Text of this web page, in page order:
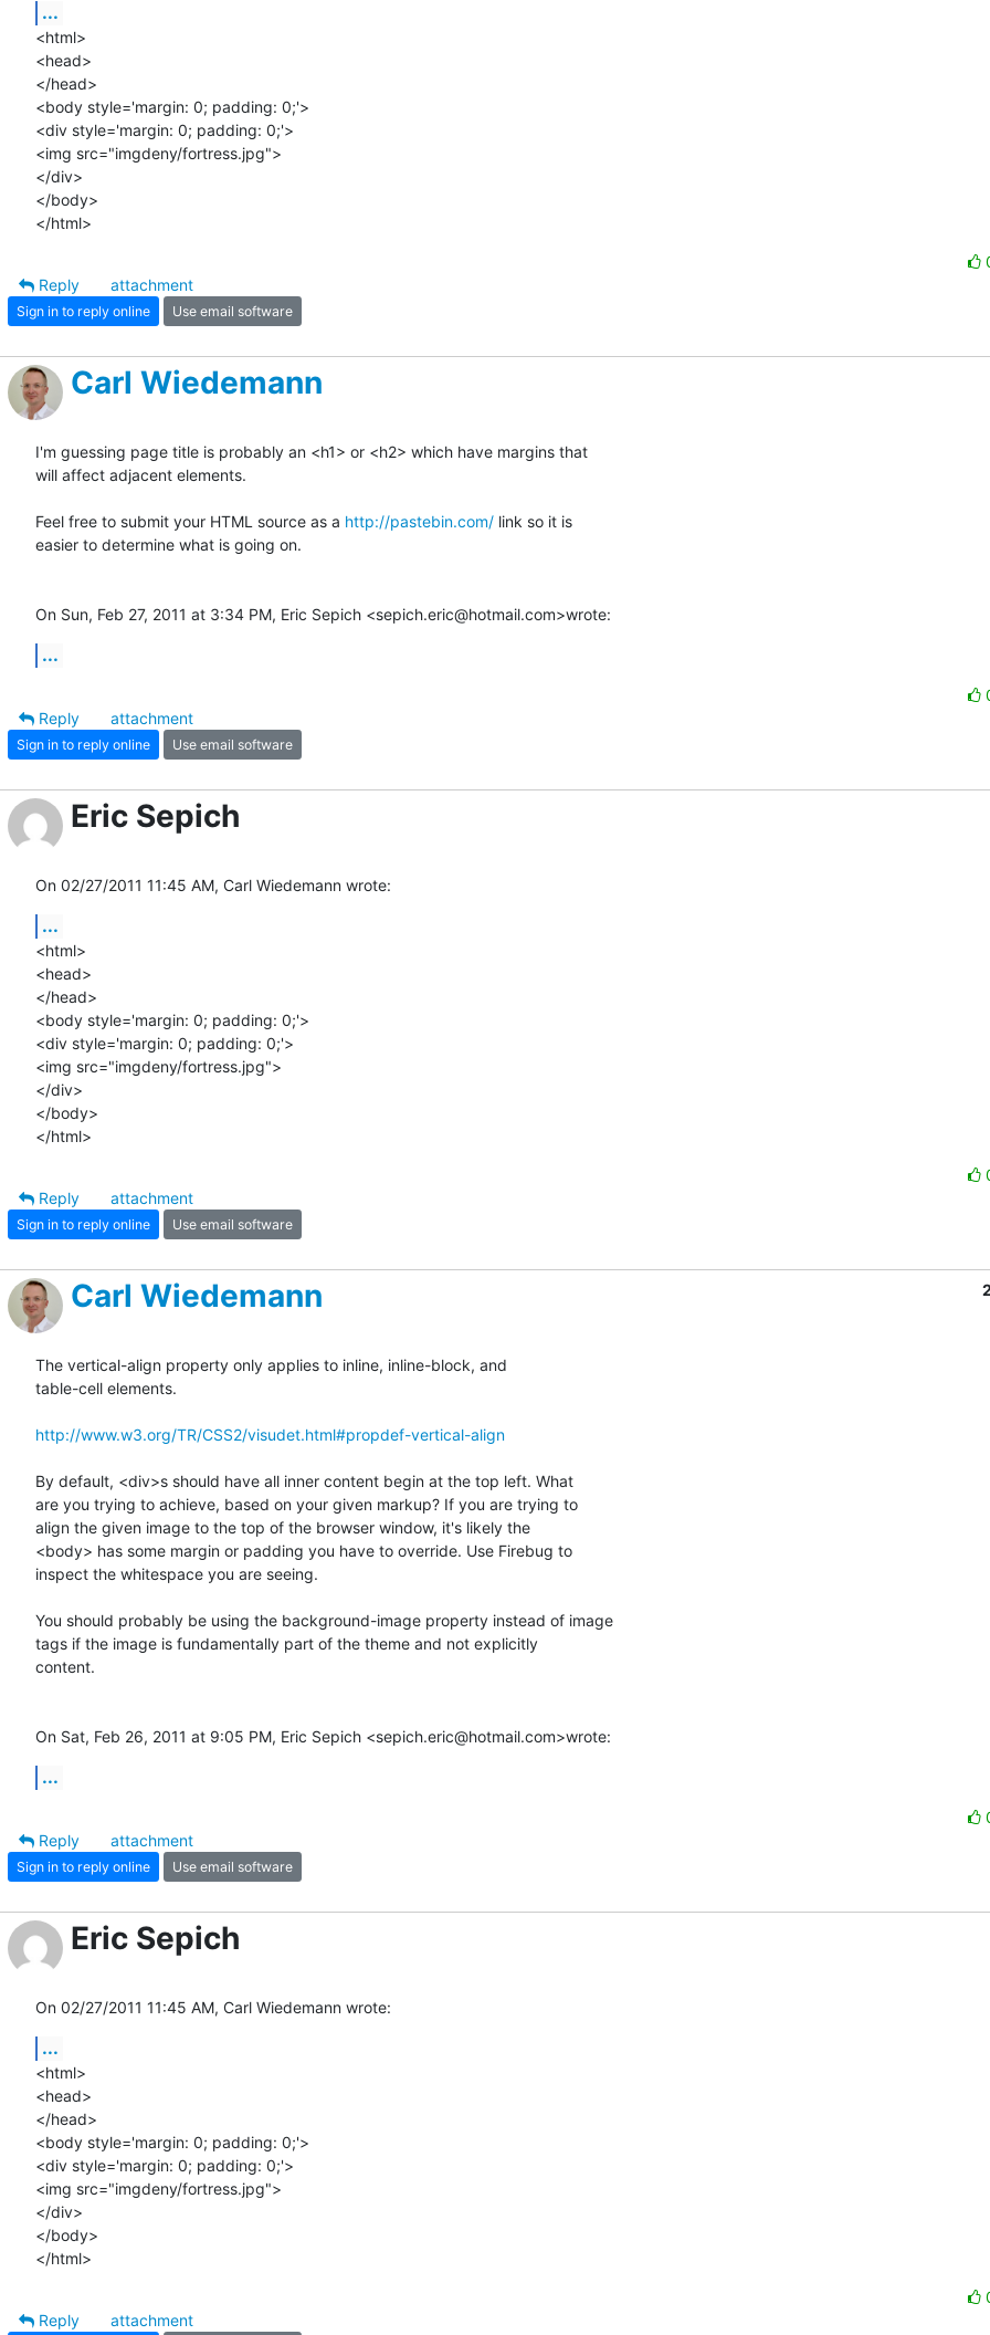
...
<html>
<head>
</head>
<body style='margin: 0; padding: 0;'>
<div style='margin: 0; padding: 0;'>
<img src="imgdeny/fortress.jpg">
</div>
</body>
</html>
Reply
attachment
Sign in to reply online Use email software
Carl Wiedemann
I'm guessing page title is probably an <h1> or <h2> which have margins that
will affect adjacent elements.
Feel free to submit your HTML source as a http://pastebin.com/ link so it is
easier to determine what is going on.
On Sun, Feb 27, 2011 at 3:34 PM, Eric Sepich <sepich.eric@hotmail.com>wrote:
...
Reply
attachment
Sign in to reply online Use email software
Eric Sepich
On 02/27/2011 11:45 AM, Carl Wiedemann wrote:
...
<html>
<head>
</head>
<body style='margin: 0; padding: 0;'>
<div style='margin: 0; padding: 0;'>
<img src="imgdeny/fortress.jpg">
</div>
</body>
</html>
Reply
attachment
Sign in to reply online Use email software
Carl Wiedemann
The vertical-align property only applies to inline, inline-block, and
table-cell elements.
http://www.w3.org/TR/CSS2/visudet.html#propdef-vertical-align
By default, <div>s should have all inner content begin at the top left. What
are you trying to achieve, based on your given markup? If you are trying to
align the given image to the top of the browser window, it's likely the
<body> has some margin or padding you have to override. Use Firebug to
inspect the whitespace you are seeing.
You should probably be using the background-image property instead of image
tags if the image is fundamentally part of the theme and not explicitly
content.
On Sat, Feb 26, 2011 at 9:05 PM, Eric Sepich <sepich.eric@hotmail.com>wrote:
...
Reply
attachment
Sign in to reply online Use email software
Eric Sepich
On 02/27/2011 11:45 AM, Carl Wiedemann wrote:
...
<html>
<head>
</head>
<body style='margin: 0; padding: 0;'>
<div style='margin: 0; padding: 0;'>
<img src="imgdeny/fortress.jpg">
</div>
</body>
</html>
Reply
attachment